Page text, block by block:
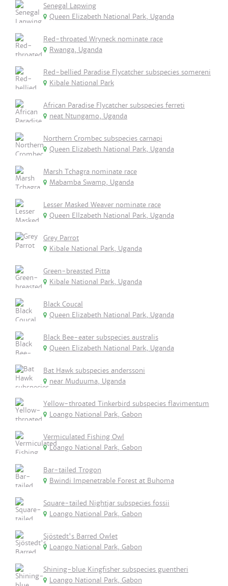
Senegal Lapwing
Queen Elizabeth National Park, Uganda
Red-throated Wryneck nominate race
Rwanga, Uganda
Red-bellied Paradise Flycatcher subspecies somereni
Kibale National Park
African Paradise Flycatcher subspecies ferreti
neat Ntungamo, Uganda
Northern Crombec subspecies carnapi
Queen Elizabeth National Park, Uganda
Marsh Tchagra nominate race
Mabamba Swamp, Uganda
Lesser Masked Weaver nominate race
Queen Ellzabeth National Park, Uganda
Grey Parrot
Kibale National Park, Uganda
Green-breasted Pitta
Kibale National Park, Uganda
Black Coucal
Queen Elizabeth National Park, Uganda
Black Bee-eater subspecies australis
Queen Elizabeth National Park, Uganda
Bat Hawk subspecies anderssoni
near Muduuma, Uganda
Yellow-throated Tinkerbird subspecies flavimentum
Loango National Park, Gabon
Vermiculated Fishing Owl
Loango National Park, Gabon
Bar-tailed Trogon
Bwindi Impenetrable Forest at Buhoma
Square-tailed Nightjar subspecies fossii
Loango National Park, Gabon
Sjöstedt's Barred Owlet
Loango National Park, Gabon
Shining-blue Kingfisher subspecies guentheri
Loango National Park, Gabon